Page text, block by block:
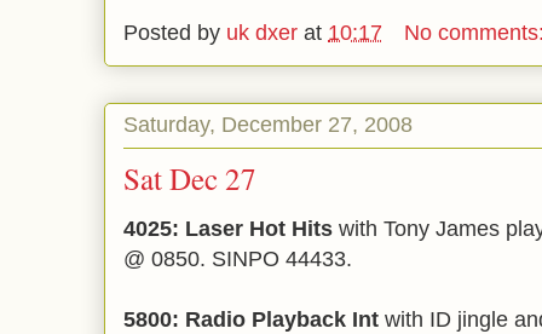
Posted by uk dxer at 10:17 No
Saturday, December 27, 2008
Sat Dec 27
4025: Laser Hot Hits with Tony James
@ 0850. SINPO 44433.
5800: Radio Playback Int with ID jingle